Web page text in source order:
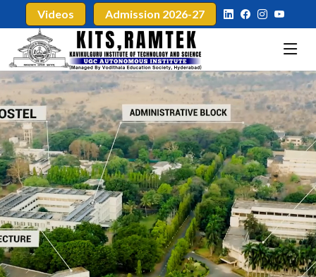
Videos Admission 2026-27